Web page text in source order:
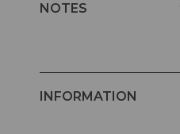
NOTES
INFORMATION